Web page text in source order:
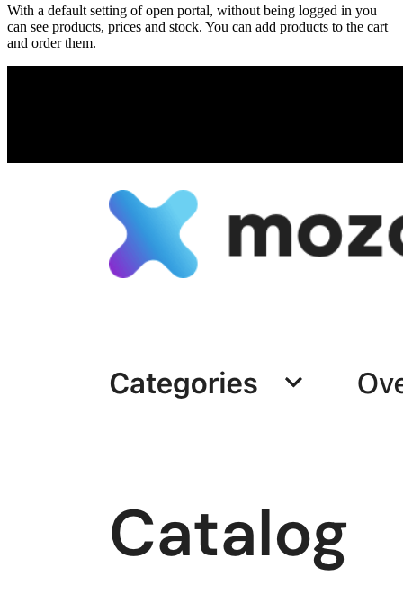
With a default setting of open portal, without being logged in you
can see products, prices and stock. You can add products to the cart
and order them.